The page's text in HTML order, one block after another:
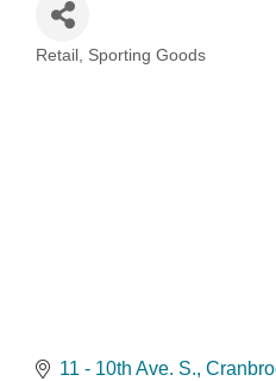
Categories
Retail Sporting Goods
11 - 10th Ave. S.